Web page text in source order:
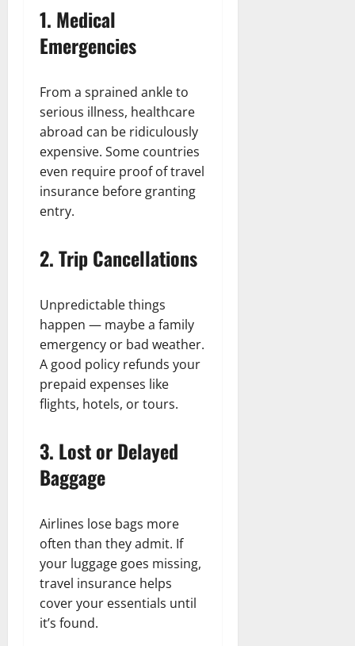
1. Medical
Emergencies
From a sprained ankle to
serious illness, healthcare
abroad can be ridiculously
expensive. Some countries
even require proof of travel
insurance before granting
entry.
2. Trip Cancellations
Unpredictable things
happen — maybe a family
emergency or bad weather.
A good policy refunds your
prepaid expenses like
flights, hotels, or tours.
3. Lost or Delayed
Baggage
Airlines lose bags more
often than they admit. If
your luggage goes missing,
travel insurance helps
cover your essentials until
it’s found.